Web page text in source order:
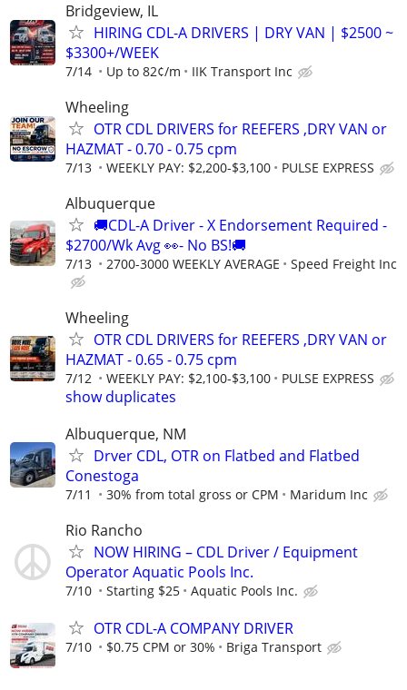
Bridgeview, IL
HIRING CDL-A DRIVERS | DRY VAN | $2500 ~
$3300+/WEEK
7/14 Up to 82¢/m IIK Transport Inc
Wheeling
OTR CDL DRIVERS for REEFERS ,DRY VAN or
HAZMAT - 0.70 - 0.75 cpm
7/13 WEEKLY PAY: $2,200-$3,100 PULSE EXPRESS
Albuquerque
🚚CDL-A Driver - X Endorsement Required -
$2700/Wk Avg 👀- No BS!🚚
7/13 2700-3000 WEEKLY AVERAGE Speed Freight Inc
Wheeling
OTR CDL DRIVERS for REEFERS ,DRY VAN or
HAZMAT - 0.65 - 0.75 cpm
7/12 WEEKLY PAY: $2,100-$3,100 PULSE EXPRESS
show duplicates
Albuquerque, NM
Drver CDL, OTR on Flatbed and Flatbed
Conestoga
7/11 30% from total gross or CPM Maridum Inc
Rio Rancho
NOW HIRING – CDL Driver / Equipment
Operator Aquatic Pools Inc.
7/10 Starting $25 Aquatic Pools Inc.
OTR CDL-A COMPANY DRIVER
7/10 $0.75 CPM or 30% Briga Transport